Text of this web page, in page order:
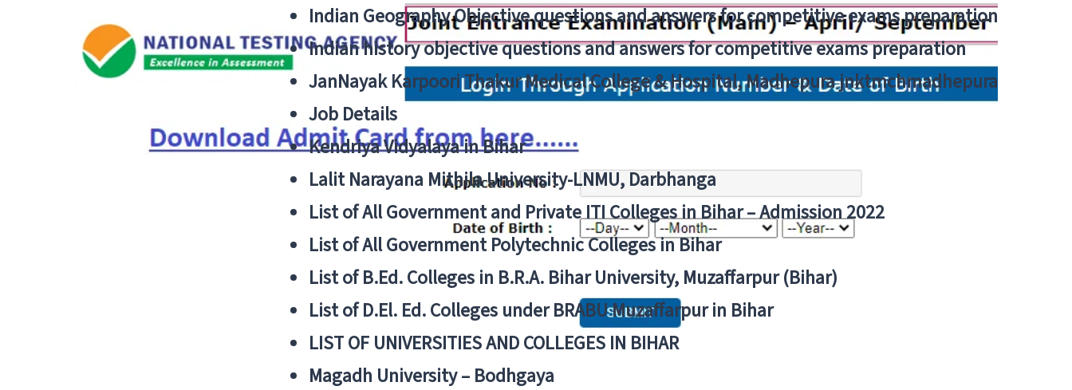
Indian Geography Objective questions and answers for competitive exams preparation
Indian history objective questions and answers for competitive exams preparation
JanNayak Karpoori Thakur Medical College & Hospital, Madhepura jnktmchmadhepura
Job Details
Kendriya Vidyalaya in Bihar
Lalit Narayana Mithila University-LNMU, Darbhanga
List of All Government and Private ITI Colleges in Bihar – Admission 2022
List of All Government Polytechnic Colleges in Bihar
List of B.Ed. Colleges in B.R.A. Bihar University, Muzaffarpur (Bihar)
List of D.El. Ed. Colleges under BRABU Muzaffarpur in Bihar
LIST OF UNIVERSITIES AND COLLEGES IN BIHAR
Magadh University – Bodhgaya